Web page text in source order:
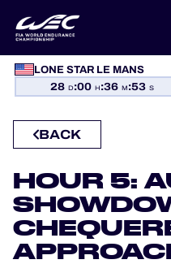
LONE STAR LE MANS
28 D:00 H:36 M:53 S
WHAT IS FIA WEC?
CALENDAR
STANDINGS
RESULTS
BACK
HOUR 5: